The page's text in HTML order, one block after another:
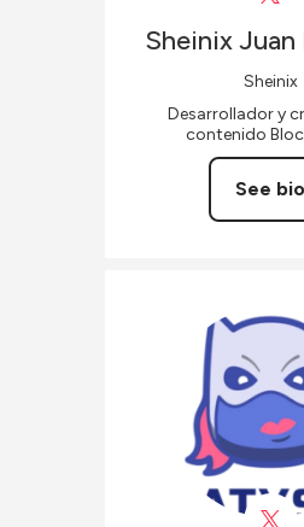
Sheinix Juan
Sheinix
Desarrollador y
contenido
See bio